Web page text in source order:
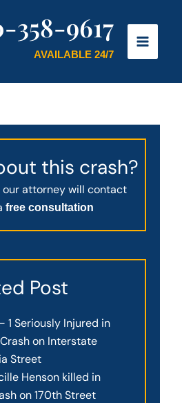
358-9617
AVAILABLE 24/7
this crash?
our attorney will contact
free consultation
Post
1 Seriously Injured in
on Interstate
Street
Henson killed in
on 170th Street